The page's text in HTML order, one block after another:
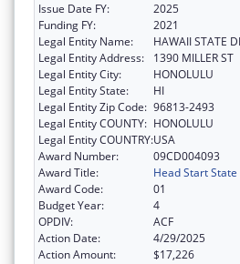
Issue Date FY:
2025
Funding FY:
2021
Legal Entity Name:
HAWAII STATE
Legal Entity Address:
1390 MILLER ST
Legal Entity City:
HONOLULU
Legal Entity State:
HI
Legal Entity Zip Code: 96813-2493
Legal Entity COUNTY: HONOLULU
Legal Entity COUNTRY:USA
Award Number:
09CD004093
Award Title:
Head Start
Award Code:
01
Budget Year:
4
OPDIV:
ACF
Action Date:
4/29/2025
Action Amount:
$17,226